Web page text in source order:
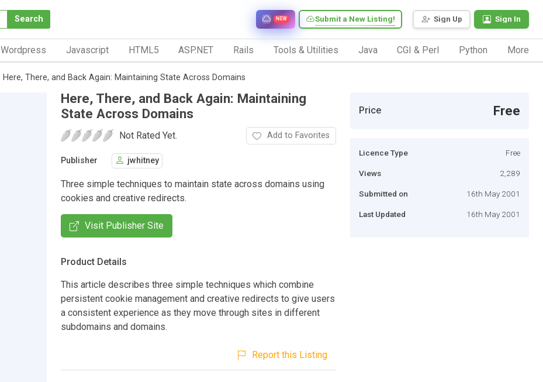
Search Sign Up Sign In
Submit a New Listing!
NEW
Wordpress Javascript HTML5 ASP.NET Rails Tools & Utilities Java CGI & Perl Python More
Here, There, and Back Again: Maintaining State Across Domains
Here, There, and Back Again: Maintaining
State Across Domains
Not Rated Yet. Add to Favorites
Publisher jwhitney
Three simple techniques to maintain state across domains using
cookies and creative redirects.
Visit Publisher Site
Product Details
This article describes three simple techniques which combine
persistent cookie management and creative redirects to give users
a consistent experience as they move through sites in different
subdomains and domains.
Report this Listing
Price Free
Licence Type Free
Views 2,289
Submitted on 16th May 2001
Last Updated 16th May 2001